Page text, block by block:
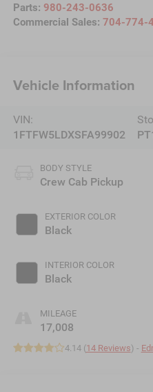
Parts: 980-243-0636
Commercial Sales: 704-774-
Vehicle Information
VIN:
1FTFW5LDXSFA99902
BODY STYLE
Crew Cab Pickup
EXTERIOR COLOR
Black
INTERIOR COLOR
Black
MILEAGE
17,008
4.14 (14 Reviews) -